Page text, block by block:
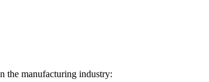
the manufacturing industry: